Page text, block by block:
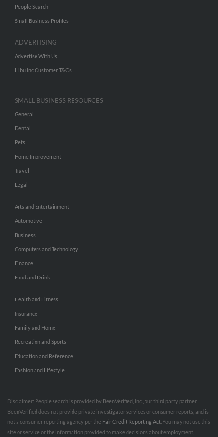
People Search
Small Business Profiles
ADVERTISING
Advertise With Us
Hibu Inc Customer T&Cs
SMALL BUSINESS RESOURCES
General
Dental
Pets
Home Improvement
Travel
Legal
Arts and Entertainment
Automotive
Business
Computers and Technology
Finance
Food and Drink
Health and Fitness
Insurance
Family and Home
Recreation and Sports
Education and Reference
Fashion and Lifestyle
Disclaimer: People search is provided by BeenVerified, Inc., our third party partner.
BeenVerified does not provide private investigator services or consumer reports, and is
not a consumer reporting agency per the Fair Credit Reporting Act . You may not use this
site or service or the information provided to make decisions about employment,